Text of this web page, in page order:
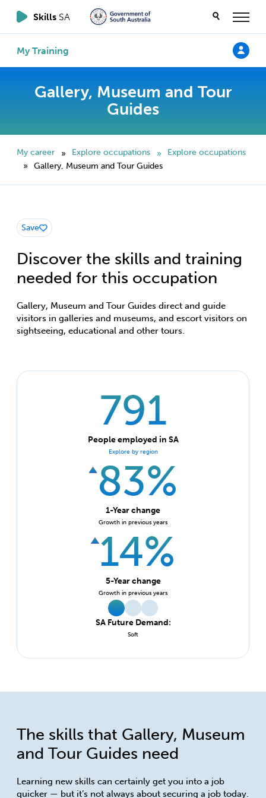
Skills SA
My Training
Gallery, Museum and Tour
Guides
My career » Explore occupations »
Explore occupations
»
Gallery, Museum and Tour Guides
Discover the skills and training
needed for this occupation
Gallery, Museum and Tour Guides direct and guide
visitors in galleries and museums, and escort visitors on
sightseeing, educational and other tours.
Save
791
People employed in SA
Explore by region
83%
1-Year change
Growth in previous years
14%
5-Year change
Growth in previous years
SA Future Demand:
Soft
The skills that Gallery, Museum
and Tour Guides need
Learning new skills can certainly get you into a job
quicker — but it’s not always about securing a job today.